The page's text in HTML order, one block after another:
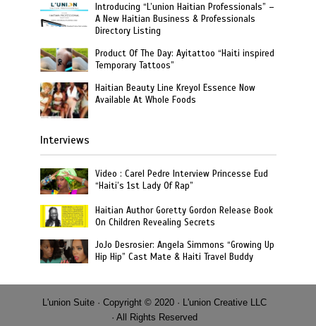
Introducing “L’union Haitian Professionals” –
A New Haitian Business & Professionals
Directory Listing
Product Of The Day: Ayitattoo “Haiti inspired
Temporary Tattoos”
Haitian Beauty Line Kreyol Essence Now
Available At Whole Foods
Interviews
Video : Carel Pedre Interview Princesse Eud
“Haiti’s 1st Lady Of Rap”
Haitian Author Goretty Gordon Release Book
On Children Revealing Secrets
JoJo Desrosier: Angela Simmons “Growing Up
Hip Hip” Cast Mate & Haiti Travel Buddy
L'union Suite · Copyright © 2020 · L'union Creative LLC
· All Rights Reserved